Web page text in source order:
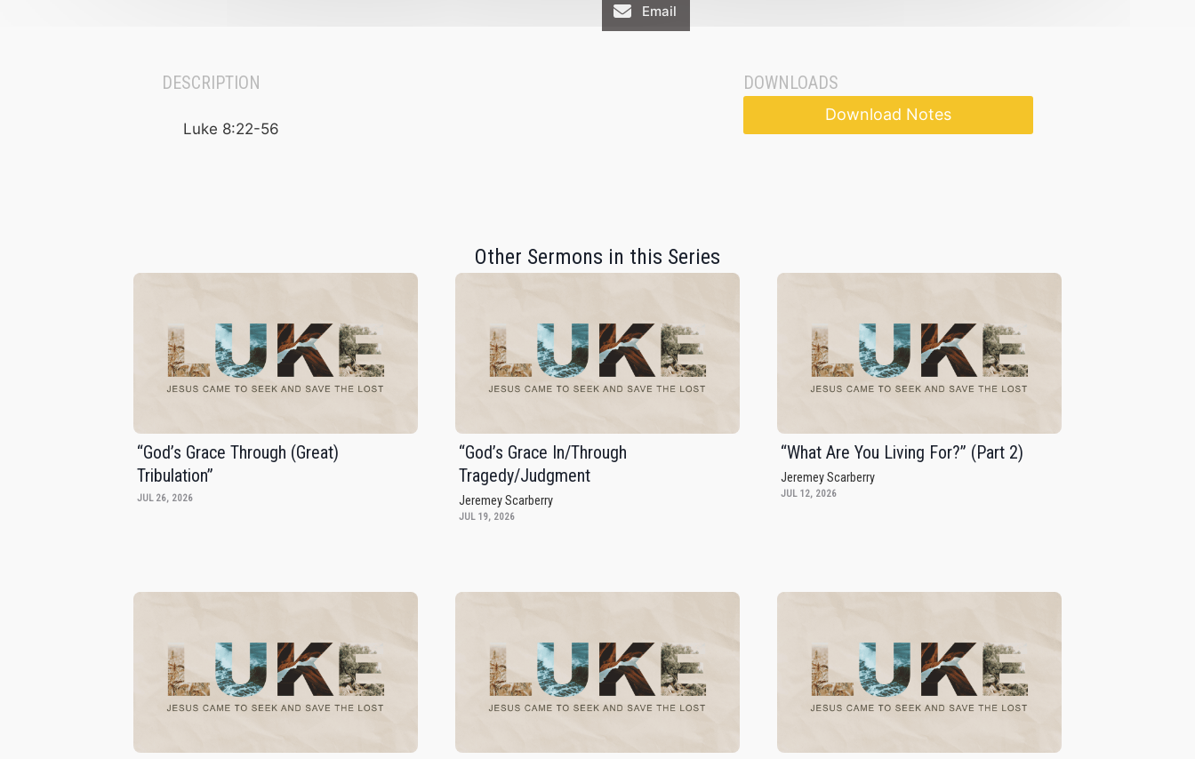
Email
DESCRIPTION
Luke 8:22-56
DOWNLOADS
Download Notes
Other Sermons in this Series
“God’s Grace Through (Great)
Tribulation”
JUL 26, 2026
“God’s Grace In/Through
Tragedy/Judgment
Jeremey Scarberry
JUL 19, 2026
“What Are You Living For?” (Part 2)
Jeremey Scarberry
JUL 12, 2026